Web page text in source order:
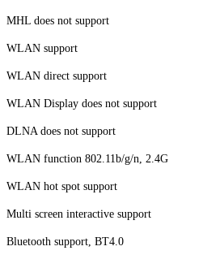
MHL does not support
WLAN support
WLAN direct support
WLAN Display does not support
DLNA does not support
WLAN function 802.11b/g/n, 2.4G
WLAN hot spot support
Multi screen interactive support
Bluetooth support, BT4.0